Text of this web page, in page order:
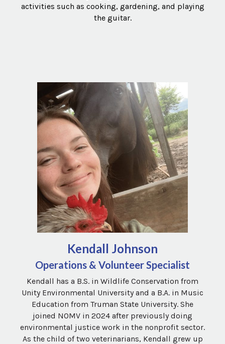
activities such as cooking, gardening, and playing
the guitar.
Kendall Johnson
Operations & Volunteer Specialist
Kendall has a B.S. in Wildlife Conservation from
Unity Environmental University and a B.A. in Music
Education from Truman State University. She
joined NOMV in 2024 after previously doing
environmental justice work in the nonprofit sector.
As the child of two veterinarians, Kendall grew up